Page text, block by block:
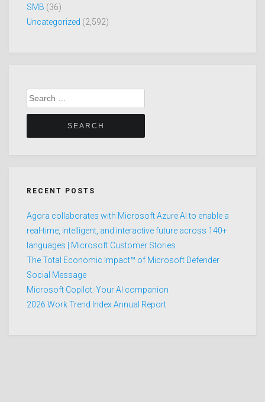
SMB (36)
Uncategorized (2,592)
Search
for:
RECENT POSTS
Agora collaborates with Microsoft Azure AI to enable a
real-time, intelligent, and interactive future across 140+
languages | Microsoft Customer Stories
The Total Economic Impact™ of Microsoft Defender
Social Message
Microsoft Copilot: Your AI companion
2026 Work Trend Index Annual Report